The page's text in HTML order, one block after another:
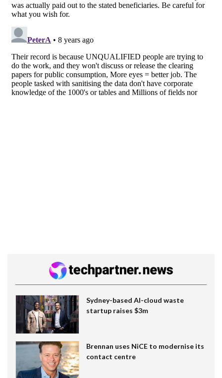
Sydney-based AI-cloud waste
startup raises $3m
Brennan uses NiCE to modernise its
contact centre